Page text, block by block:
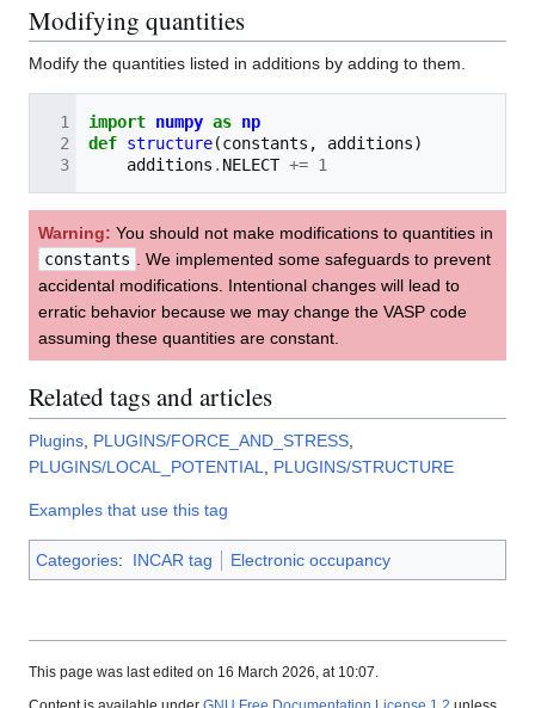
Modifying quantities
Modify the quantities listed in additions by adding to them.
import numpy as np
def structure(constants , additions)
additions . NELECT += 1
Warning: You should not make modifications to quantities in
constants . We implemented some safeguards to prevent
accidental modifications. Intentional changes will lead to
erratic behavior because we may change the VASP code
assuming these quantities are constant.
Related tags and articles
Plugins PLUGINS/FORCE_AND_STRESS
PLUGINS/LOCAL_POTENTIAL
PLUGINS/STRUCTURE
Examples that use this tag
Categories: INCAR tag Electronic occupancy
This page was last edited on 16 March 2026, at 10:07.